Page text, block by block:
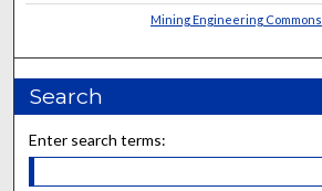
Mining Engineering Commons
Search
Enter search terms: